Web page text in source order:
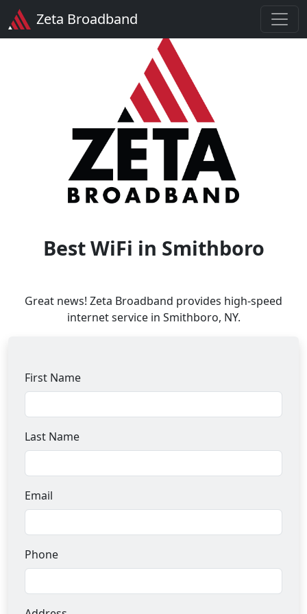
Zeta Broadband
Best WiFi in Smithboro
Great news! Zeta Broadband provides high-speed
internet service in Smithboro, NY.
First Name
Last Name
Email
Phone